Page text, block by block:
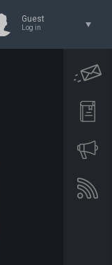
Guest
Log in